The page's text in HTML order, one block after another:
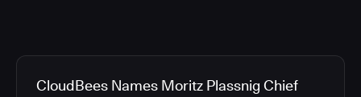
CloudBees Names Moritz Plassnig Chief